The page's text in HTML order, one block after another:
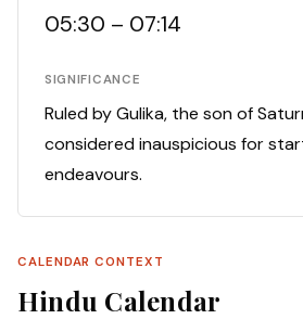
05:30 – 07:14
SIGNIFICANCE
Ruled by Gulika, the son of
considered inauspicious for
endeavours.
CALENDAR CONTEXT
Hindu Calendar